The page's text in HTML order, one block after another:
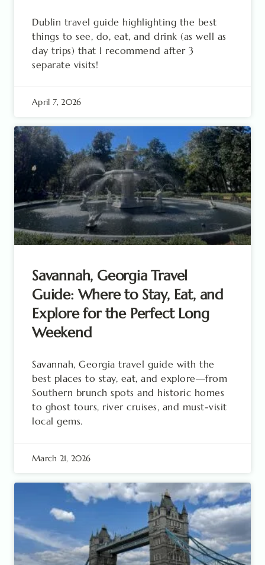
Dublin travel guide highlighting the best
things to see, do, eat, and drink (as well as
day trips) that I recommend after 3
separate visits!
April 7, 2026
Savannah, Georgia Travel
Guide: Where to Stay, Eat, and
Explore for the Perfect Long
Weekend
Savannah, Georgia travel guide with the
best places to stay, eat, and explore—from
Southern brunch spots and historic homes
to ghost tours, river cruises, and must-visit
local gems.
March 21, 2026